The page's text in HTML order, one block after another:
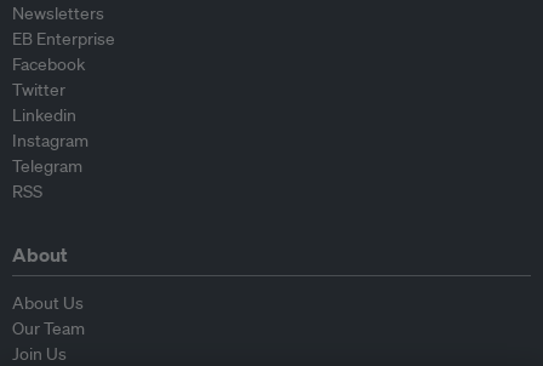
Newsletters
EB Enterprise
Facebook
Twitter
Linkedin
Instagram
Telegram
RSS
About
About Us
Our Team
Join Us